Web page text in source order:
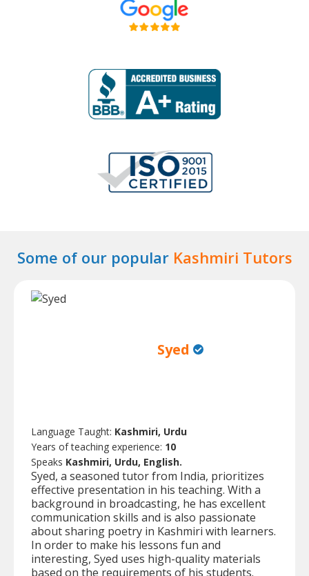
Some of our popular Kashmiri Tutors
Syed
Language Taught: Kashmiri, Urdu
Years of teaching experience: 10
Speaks Kashmiri, Urdu, English.
Syed, a seasoned tutor from India, prioritizes
effective presentation in his teaching. With a
background in broadcasting, he has excellent
communication skills and is also passionate
about sharing poetry in Kashmiri with learners.
In order to make his lessons fun and
interesting, Syed uses high-quality materials
based on the requirements of his students.